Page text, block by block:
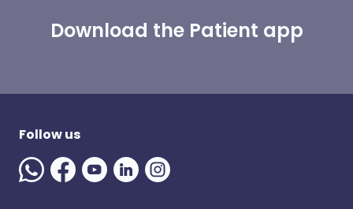
Download the Patient app
Follow us